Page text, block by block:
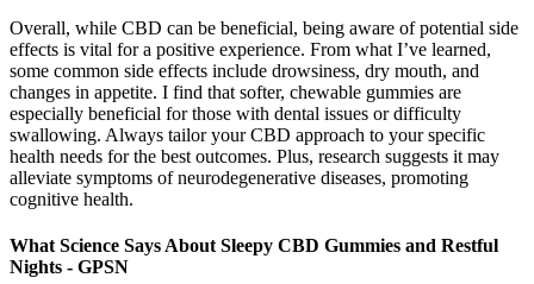
Overall, while CBD can be beneficial, being aware of potential side
effects is vital for a positive experience. From what I’ve learned,
some common side effects include drowsiness, dry mouth, and
changes in appetite. I find that softer, chewable gummies are
especially beneficial for those with dental issues or difficulty
swallowing. Always tailor your CBD approach to your specific
health needs for the best outcomes. Plus, research suggests it may
alleviate symptoms of neurodegenerative diseases, promoting
cognitive health.
What Science Says About Sleepy CBD Gummies and Restful
Nights - GPSN